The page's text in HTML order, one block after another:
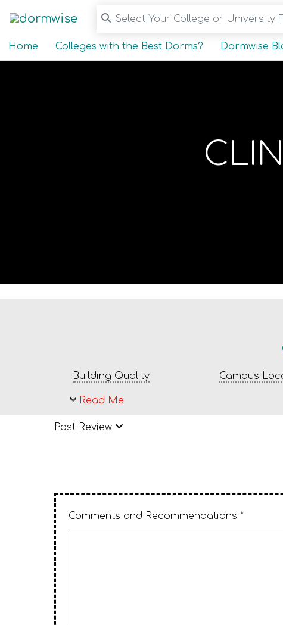
Select Your College or University
Home Colleges with the Best Dorms? Dormwise
Building Quality Campus
Read Me
Post Review
Comments and Recommendations *